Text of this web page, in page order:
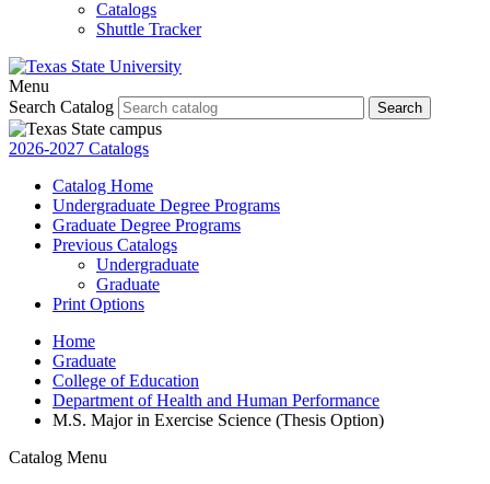
Catalogs
Shuttle Tracker
Menu
Search Catalog
Search
2026-2027 Catalogs
Catalog Home
Undergraduate Degree Programs
Graduate Degree Programs
Previous Catalogs
Undergraduate
Graduate
Print Options
Home
Graduate
College of Education
Department of Health and Human Performance
M.S. Major in Exercise Science (Thesis Option)
Catalog Menu